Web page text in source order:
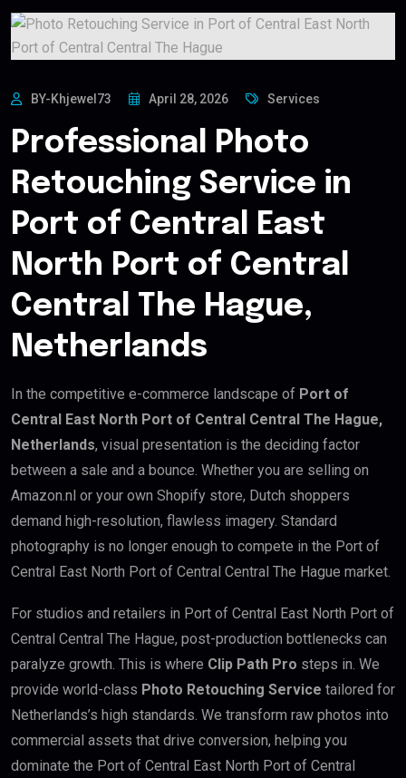
BY-Khjewel73 April 28, 2026 Services
Professional Photo
Retouching Service in
Port of Central East
North Port of Central
Central The Hague,
Netherlands
In the competitive e-commerce landscape of Port of
Central East North Port of Central Central The Hague,
Netherlands, visual presentation is the deciding factor
between a sale and a bounce. Whether you are selling on
Amazon.nl or your own Shopify store, Dutch shoppers
demand high-resolution, flawless imagery. Standard
photography is no longer enough to compete in the Port of
Central East North Port of Central Central The Hague market.
For studios and retailers in Port of Central East North Port of
Central Central The Hague, post-production bottlenecks can
paralyze growth. This is where Clip Path Pro steps in. We
provide world-class Photo Retouching Service tailored for
Netherlands’s high standards. We transform raw photos into
commercial assets that drive conversion, helping you
dominate the Port of Central East North Port of Central